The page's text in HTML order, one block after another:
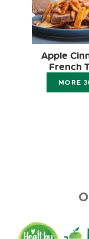
Apple
French
MORE